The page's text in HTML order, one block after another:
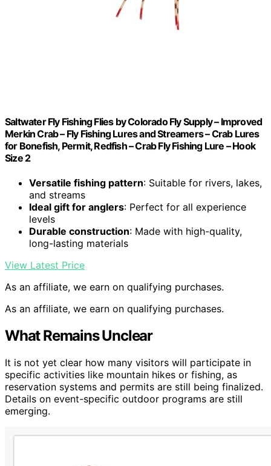
Saltwater Fly Fishing Flies by Colorado Fly Supply – Improved
Merkin Crab – Fly Fishing Lures and Streamers – Crab Lures
for Bonefish, Permit, Redfish – Crab Fly Fishing Lure – Hook
Size 2
Versatile fishing pattern: Suitable for rivers, lakes,
and streams
Ideal gift for anglers: Perfect for all experience
levels
Durable construction: Made with high-quality,
long-lasting materials
View Latest Price
As an affiliate, we earn on qualifying purchases.
As an affiliate, we earn on qualifying purchases.
What Remains Unclear
It is not yet clear how many visitors will participate in
specific activities like mountain hikes or fishing, as
reservation systems and permits are still being finalized.
Details on event-specific outdoor programs are still
emerging.